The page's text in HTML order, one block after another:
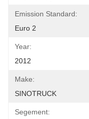
Emission Standard:
Euro 2
Year:
2012
Make:
SINOTRUCK
Segement: